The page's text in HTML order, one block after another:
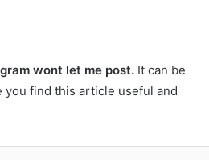
wont let me post. It can be
you find this article useful and